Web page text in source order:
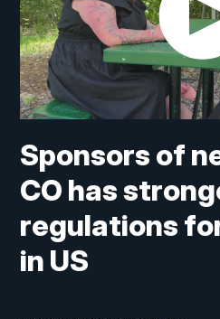
Sponsors of
CO has
regulations
in US